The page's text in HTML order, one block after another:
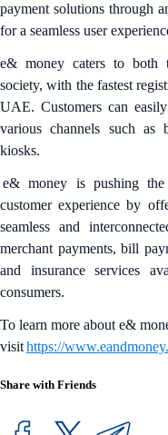
payment solutions through
for a seamless user
e& money caters to both
society, with the fastest
UAE. Customers can
various channels such as
kiosks.
e& money is pushing
customer experience by
seamless and
merchant payments, bill
and insurance services
consumers.
To learn more about e&
visithttps://
Share with Friends